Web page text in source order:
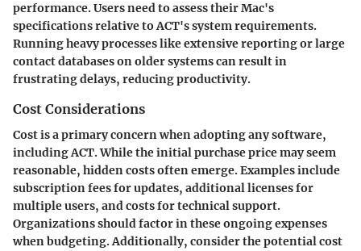
performance. Users need to assess their Mac's
specifications relative to ACT's system requirements.
Running heavy processes like extensive reporting or large
contact databases on older systems can result in
frustrating delays, reducing productivity.
Cost Considerations
Cost is a primary concern when adopting any software,
including ACT. While the initial purchase price may seem
reasonable, hidden costs often emerge. Examples include
subscription fees for updates, additional licenses for
multiple users, and costs for technical support.
Organizations should factor in these ongoing expenses
when budgeting. Additionally, consider the potential cost